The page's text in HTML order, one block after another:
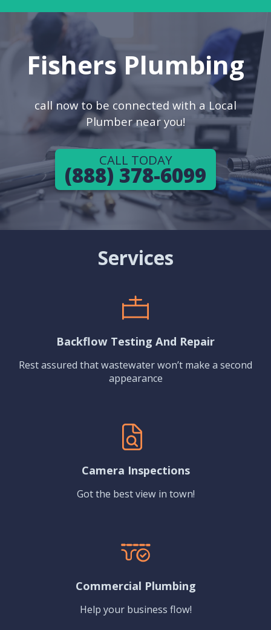
Fishers Plumbing
call now to be connected with a Local
Plumber near you!
CALL TODAY
(888) 378-6099
Services
Backflow Testing And Repair
Rest assured that wastewater won’t make a second
appearance
Camera Inspections
Got the best view in town!
Commercial Plumbing
Help your business flow!